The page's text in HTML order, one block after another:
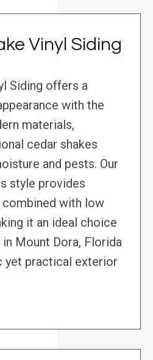
Vinyl Siding
Siding offers a
with the
materials,
cedar shakes
and pests. Our
style provides
with low
it an ideal choice
Mount Dora, Florida
yet practical exterior